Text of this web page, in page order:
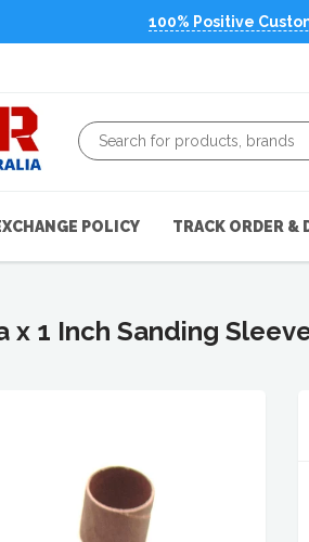
100% Positive
POLICY TRACK ORDER &
x 1 Inch Sanding